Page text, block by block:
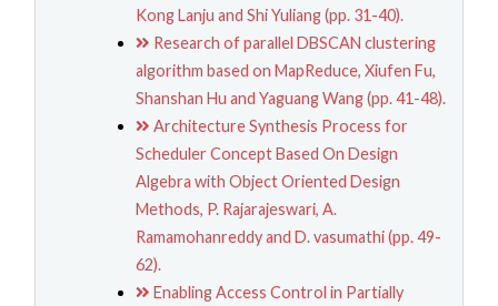
Kong Lanju and Shi Yuliang (pp. 31-40).
Research of parallel DBSCAN clustering
algorithm based on MapReduce, Xiufen Fu,
Shanshan Hu and Yaguang Wang (pp. 41-48).
Architecture Synthesis Process for
Scheduler Concept Based On Design
Algebra with Object Oriented Design
Methods, P. Rajarajeswari, A.
Ramamohanreddy and D. vasumathi (pp. 49-
62).
Enabling Access Control in Partially